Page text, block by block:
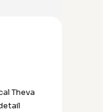
Theva